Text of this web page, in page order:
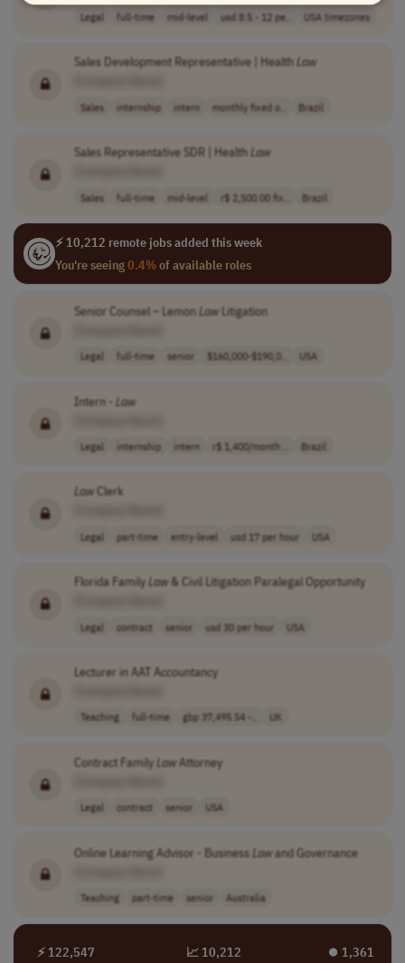
Legal full-time mid-level usd 8.5 - 12 pe.. USA timezones
Sales Development Representative | HealthLaw
Sales internship intern monthly fixed o.. Brazil
Sales Representative SDR | HealthLaw
Sales full-time mid-level r$ 2,500.00 fix.. Brazil
⚡ 10,212 remote jobs added this week
You're seeing0.4%of available roles
Senior Counsel – LemonLawLitigation
Legal full-time senior $160,000-$190,0.. USA
Intern - Law
Legal internship intern r$ 1,400/month .. Brazil
LawClerk
Legal part-time entry-level usd 17 per hour USA
Florida FamilyLaw& Civil Litigation Paralegal Opportunity
Legal contract senior usd 30 per hour USA
Lecturer in AAT Accountancy
Teaching full-time gbp 37,495.54 -.. UK
Contract FamilyLawAttorney
Legal contract senior USA
Online Learning Advisor - BusinessLawand Governance
Teaching part-time senior Australia
⚡ 122,547 📈 10,212 ⏺︎ 1,361